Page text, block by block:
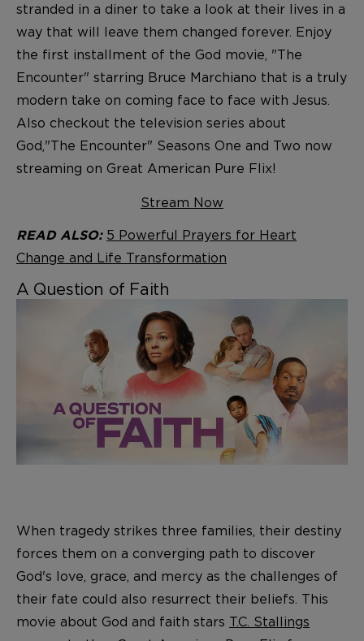
stranded in a diner to take a look at their lives in a
way that will leave them changed forever. Enjoy
the first installment of the God movie, "The
Encounter" starring Bruce Marchiano that is a truly
modern take on coming face to face with Jesus.
Also checkout the television series about
God,"The Encounter" Seasons One and Two now
streaming on Great American Pure Flix!
Stream Now
READ ALSO: 5 Powerful Prayers for Heart
Change and Life Transformation
A Question of Faith
When tragedy strikes three families, their destiny
forces them on a converging path to discover
God's love, grace, and mercy as the challenges of
their fate could also resurrect their beliefs. This
movie about God and faith stars T.C. Stallings